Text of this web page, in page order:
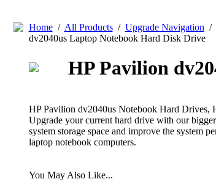
Home/ All Products/ Upgrade Navigation /
dv2040us Laptop Notebook Hard Disk Drive
HP Pavilion
HP Pavilion dv2040us Notebook Hard Drives,
Upgrade your current hard drive with our
system storage space and improve the system
laptop notebook computers.
You May Also Like...